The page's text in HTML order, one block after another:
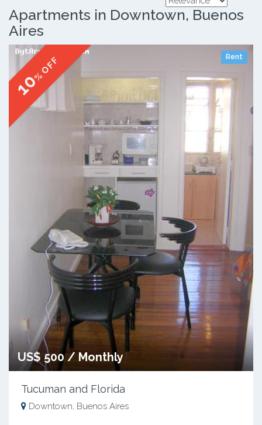
Apartments in Downtown, Buenos
Aires
Rent
10
% OFF
US$ 500 / Monthly
Tucuman and Florida
Downtown, Buenos Aires